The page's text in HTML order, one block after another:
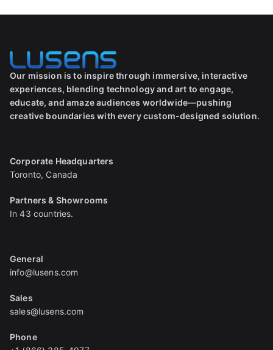
Our mission is to inspire through immersive, interactive
experiences, blending technology and art to engage,
educate, and amaze audiences worldwide—pushing
creative boundaries with every custom-designed solution.
Corporate Headquarters
Toronto, Canada
Partners & Showrooms
In 43 countries.
General
info@lusens.com
Sales
sales@lusens.com
Phone